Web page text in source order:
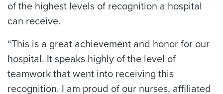
of the highest levels of recognition a hospital
can receive.
“This is a great achievement and honor for our
hospital. It speaks highly of the level of
teamwork that went into receiving this
recognition. I am proud of our nurses, affiliated